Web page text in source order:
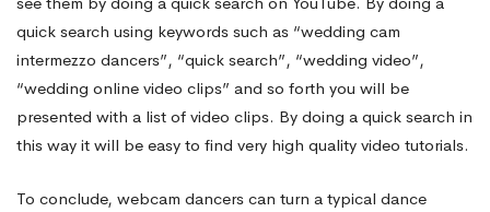
quick search using keywords such as “wedding cam
intermezzo dancers”, “quick search”, “wedding video”,
“wedding online video clips” and so forth you will be
presented with a list of video clips. By doing a quick search in
this way it will be easy to find very high quality video tutorials.
To conclude, webcam dancers can turn a typical dance